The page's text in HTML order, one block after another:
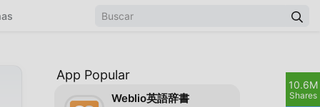
App Popular
Weblio英語辞書
10.6M
Shares